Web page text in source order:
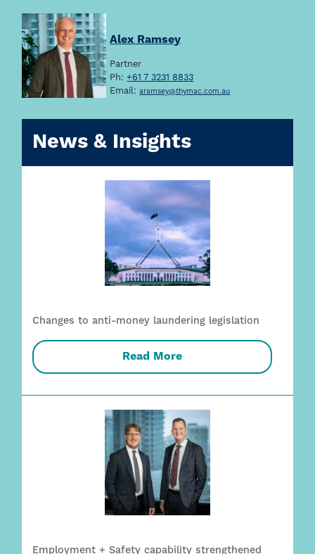
Alex Ramsey
Partner
Ph:+61 7 3231 8833
Email:aramsey@thymac.com.au
News & Insights
Changes to anti-money laundering legislation
Read More
Employment + Safety capability strengthened